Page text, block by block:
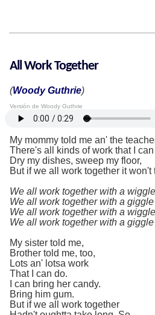
All Work Together
(Woody Guthrie)
Versión de Woody Guthrie
My mommy told me an' the
There's all kinds of work that I can
Dry my dishes, sweep my floor,
But if we all work together it won't
We all work together with a
We all work together with a
We all work together with a
We all work together with a
My sister told me,
Brother told me, too,
Lots an' lotsa work
That I can do.
I can bring her candy.
Bring him gum.
But if we all work together